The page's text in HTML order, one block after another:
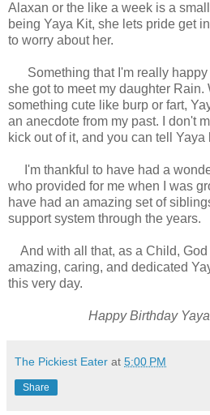
Alaxan or the like a week is a
being Yaya Kit, she lets pride get
to worry about her.
Something that I'm really happy
she got to meet my daughter
something cute like burp or fart,
an anecdote from my past. I don't
kick out of it, and you can tell
I'm thankful to have had a
who provided for me when I was
have had an amazing set of
support system through the years.
And with all that, as a Child,
amazing, caring, and dedicated
this very day.
Happy Birthday
The Pickiest Eater at 5:00 PM
Share